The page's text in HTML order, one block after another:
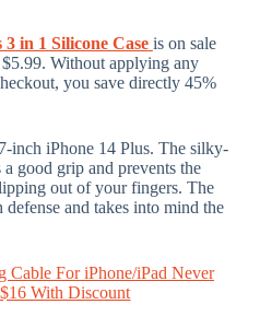
in 1 Silicone Case is on sale
Without applying any
you save directly 45%
inch iPhone 14 Plus. The silky-
good grip and prevents the
out of your fingers. The
and takes into mind the
For iPhone/iPad Never
With Discount